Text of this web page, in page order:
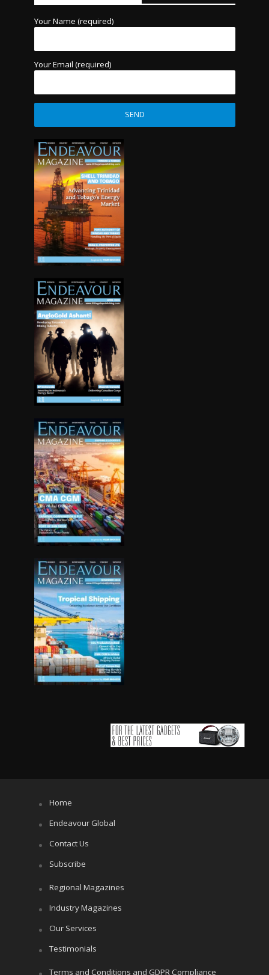
Your Name (required)
Your Email (required)
Home
Endeavour Global
Contact Us
Subscribe
Regional Magazines
Industry Magazines
Our Services
Testimonials
Terms and Conditions and GDPR Compliance